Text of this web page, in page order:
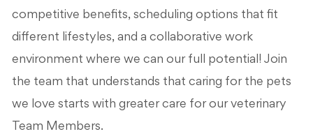
competitive benefits, scheduling options that fit
different lifestyles, and a collaborative work
environment where we can our full potential! Join
the team that understands that caring for the pets
we love starts with greater care for our veterinary
Team Members.